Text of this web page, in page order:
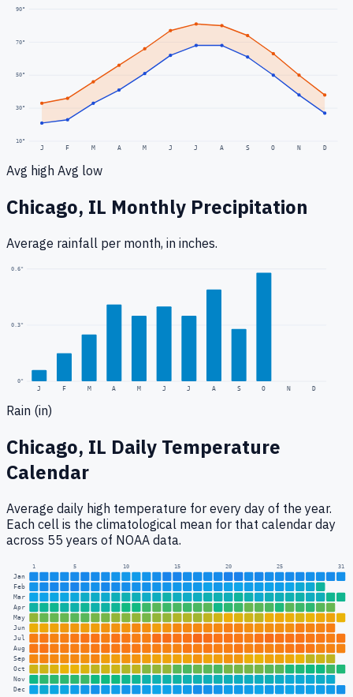
10°
30°
50°
70°
90°
J F M A M J J A S O N D
Avg high Avg low
Chicago, IL Monthly Precipitation
Average rainfall per month, in inches.
0"
0.3"
0.6"
J F M A M J J A S O N D
Rain (in)
Chicago, IL Daily Temperature
Calendar
Average daily high temperature for every day of the year.
Each cell is the climatological mean for that calendar day
across 55 years of NOAA data.
1 5 10 15 20 25 31
Jan
Feb
Mar
Apr
May
Jun
Jul
Aug
Sep
Oct
Nov
Dec